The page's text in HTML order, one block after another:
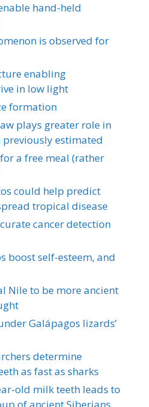
hand-held
is observed for
enabling
in low light
formation
plays greater role in
estimated
a free meal (rather
could help predict
tropical disease
cancer detection
boost self-esteem, and
Nile to be more ancient
Galápagos lizards’
determine
as fast as sharks
old milk teeth leads to